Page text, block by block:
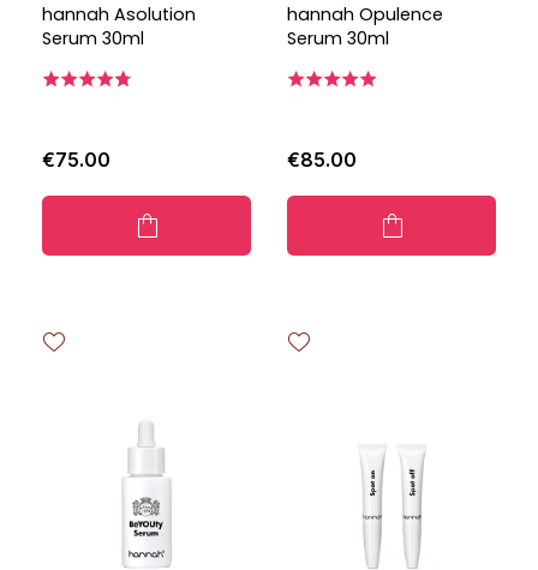
hannah Asolution
Serum 30ml
€75.00
hannah Opulence
Serum 30ml
€85.00